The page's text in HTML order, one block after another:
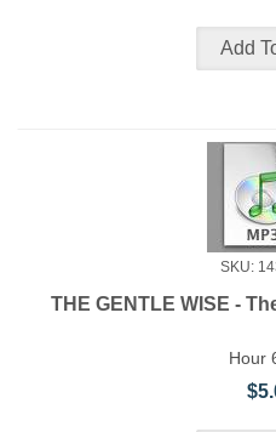
SKU:
THE GENTLE WISE -
Hour